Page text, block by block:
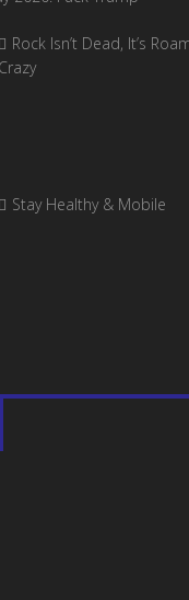
Rock Isn’t Dead, It’s
Crazy
Stay Healthy & Mobile